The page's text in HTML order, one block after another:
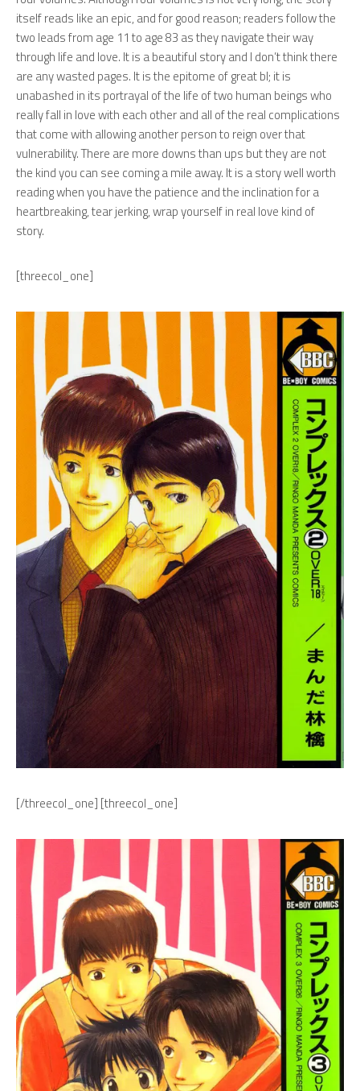
itself reads like an epic, and for good reason; readers follow the
two leads from age 11 to age 83 as they navigate their way
through life and love. It is a beautiful story and I don’t think there
are any wasted pages. It is the epitome of great bl; it is
unabashed in its portrayal of the life of two human beings who
really fall in love with each other and all of the real complications
that come with allowing another person to reign over that
vulnerability. There are more downs than ups but they are not
the kind you can see coming a mile away. It is a story well worth
reading when you have the patience and the inclination for a
heartbreaking, tear jerking, wrap yourself in real love kind of
story.
[threecol_one]
[/threecol_one] [threecol_one]